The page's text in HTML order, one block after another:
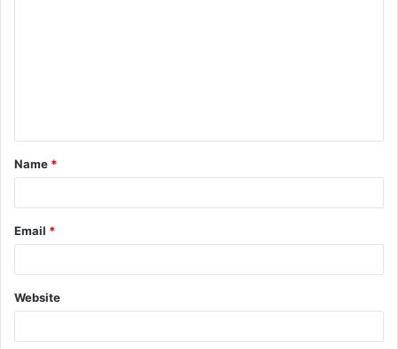
t
*
Name *
Email *
Website